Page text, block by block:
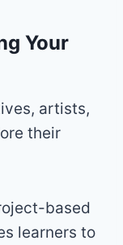
Your
artists,
their
based
learners to